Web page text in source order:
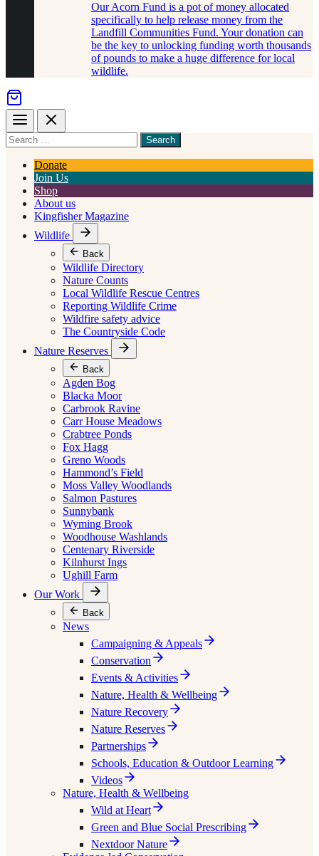
Our Acorn Fund is a pot of money allocated
specifically to help release money from the
Landfill Communities Fund. Your donation can
be the key to unlocking funding worth thousands
of pounds to make a huge difference for local
wildlife.
Menu Close
Search
for
somethingDonate
Join Us
Shop
About us
Kingfisher Magazine
Wildlife
Back
Wildlife Directory
Nature Counts
Local Wildlife Rescue Centres
Reporting Wildlife Crime
Wildfire safety advice
The Countryside Code
Nature Reserves
Back
Agden Bog
Blacka Moor
Carbrook Ravine
Carr House Meadows
Crabtree Ponds
Fox Hagg
Greno Woods
Hammond’s Field
Moss Valley Woodlands
Salmon Pastures
Sunnybank
Wyming Brook
Woodhouse Washlands
Centenary Riverside
Kilnhurst Ings
Ughill Farm
Our Work
Back
News
Campaigning & Appeals
Conservation
Events & Activities
Nature, Health & Wellbeing
Nature Recovery
Nature Reserves
Partnerships
Schools, Education & Outdoor Learning
Videos
Nature, Health & Wellbeing
Wild at Heart
Green and Blue Social Prescribing
Nextdoor Nature